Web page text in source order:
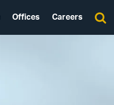
Offices Careers